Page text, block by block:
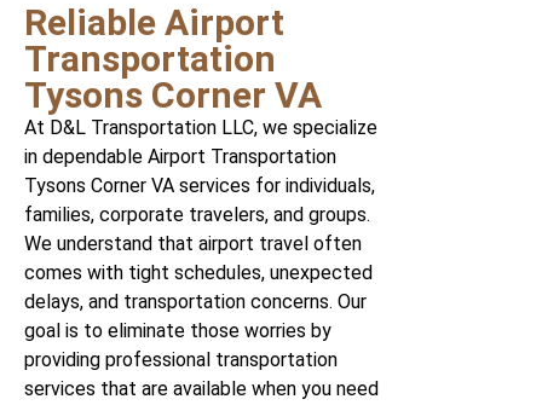
Reliable Airport
Transportation
Tysons Corner VA
At D&L Transportation LLC, we specialize
in dependable Airport Transportation
Tysons Corner VA services for individuals,
families, corporate travelers, and groups.
We understand that airport travel often
comes with tight schedules, unexpected
delays, and transportation concerns. Our
goal is to eliminate those worries by
providing professional transportation
services that are available when you need